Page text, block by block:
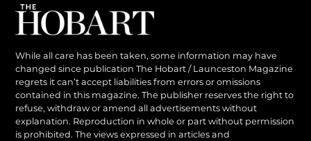
While all care has been taken, some information may have
changed since publication The Hobart / Launceston Magazine
regrets it can’t accept liabilities from errors or omissions
contained in this magazine. The publisher reserves the right to
refuse, withdraw or amend all advertisements without
explanation. Reproduction in whole or part without permission
is prohibited. The views expressed in articles and